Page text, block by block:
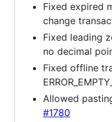
Fixed expired
change
Fixed leading
no decimal
Fixed offline
Allowed
#1780